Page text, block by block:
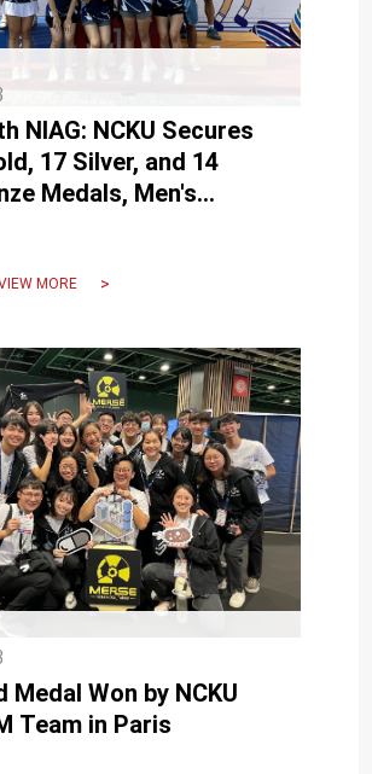
NIAG: NCKU Secures
17 Silver, and 14
Medals, Men's
MORE
Medal Won by NCKU
Team in Paris